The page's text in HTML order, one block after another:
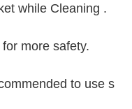
while Cleaning .
more safety.
to use